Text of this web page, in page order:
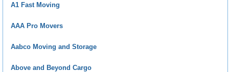
A1 Fast Moving
AAA Pro Movers
Aabco Moving and Storage
Above and Beyond Cargo